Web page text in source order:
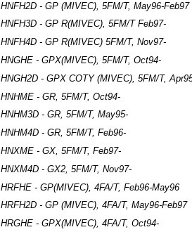
HNFH2D - GP (MIVEC), 5FM/T, May96-Feb97
HNFH3D - GP R(MIVEC), 5FM/T Feb97-
HNFH4D - GP R(MIVEC) 5FM/T, Nov97-
HNGHE - GPX(MIVEC), 5FM/T, Oct94-
HNGH2D - GPX COTY (MIVEC), 5FM/T,
HNHME - GR, 5FM/T, Oct94-
HNHM3D - GR, 5FM/T, May95-
HNHM4D - GR, 5FM/T, Feb96-
HNXME - GX, 5FM/T, Feb97-
HNXM4D - GX2, 5FM/T, Nov97-
HRFHE - GP(MIVEC), 4FA/T, Feb96-May96
HRFH2D - GP (MIVEC), 4FA/T, May96-Feb97
HRGHE - GPX(MIVEC), 4FA/T, Oct94-